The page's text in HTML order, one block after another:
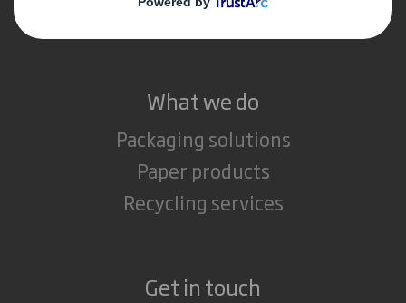
Careers
What we do
Packaging solutions
Paper products
Recycling services
Get in touch